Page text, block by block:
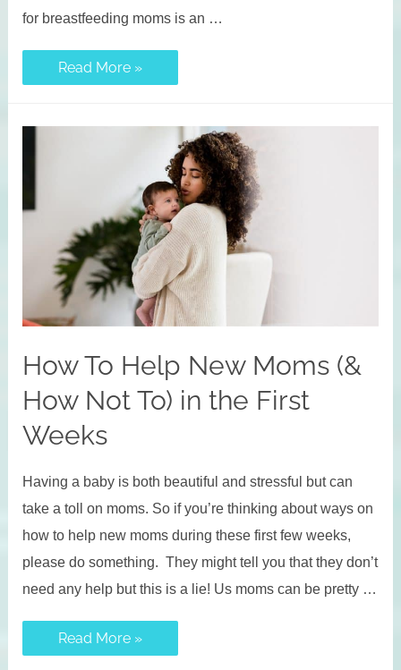
for breastfeeding moms is an …
27
Types
of
Nursing
Ideas)
Read More »
How To Help New Moms (&
How Not To) in the First
Weeks
Having a baby is both beautiful and stressful but can
take a toll on moms. So if you’re thinking about ways on
how to help new moms during these first few weeks,
please do something. They might tell you that they don’t
need any help but this is a lie! Us moms can be pretty …
How
To
Help
Read More »